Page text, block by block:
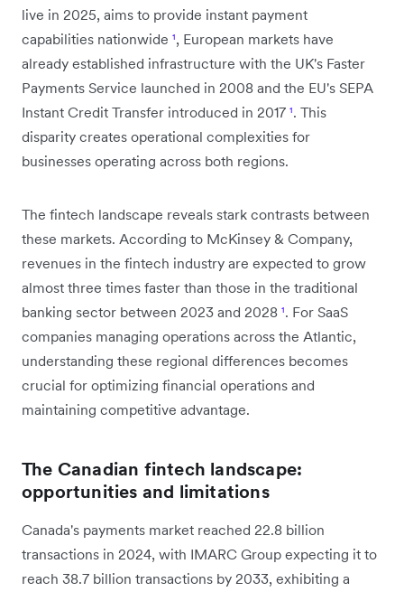
live in 2025, aims to provide instant payment
capabilities nationwide ¹, European markets have
already established infrastructure with the UK's Faster
Payments Service launched in 2008 and the EU's SEPA
Instant Credit Transfer introduced in 2017 ¹. This
disparity creates operational complexities for
businesses operating across both regions.
The fintech landscape reveals stark contrasts between
these markets. According to McKinsey & Company,
revenues in the fintech industry are expected to grow
almost three times faster than those in the traditional
banking sector between 2023 and 2028 ¹. For SaaS
companies managing operations across the Atlantic,
understanding these regional differences becomes
crucial for optimizing financial operations and
maintaining competitive advantage.
The Canadian fintech landscape:
opportunities and limitations
Canada's payments market reached 22.8 billion
transactions in 2024, with IMARC Group expecting it to
reach 38.7 billion transactions by 2033, exhibiting a